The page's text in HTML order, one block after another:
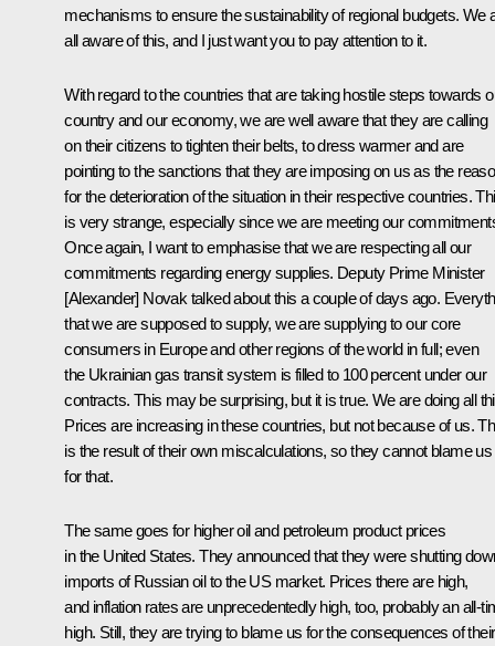
mechanisms to ensure the sustainability of regional budgets. We
all aware of this, and I just want you to pay attention to it.
With regard to the countries that are taking hostile steps towards
country and our economy, we are well aware that they are calling
on their citizens to tighten their belts, to dress warmer and are
pointing to the sanctions that they are imposing on us as the
for the deterioration of the situation in their respective countries.
is very strange, especially since we are meeting our
Once again, I want to emphasise that we are respecting all our
commitments regarding energy supplies. Deputy Prime Minister
[Alexander] Novak talked about this a couple of days ago.
that we are supposed to supply, we are supplying to our core
consumers in Europe and other regions of the world in full; even
the Ukrainian gas transit system is filled to 100 percent under our
contracts. This may be surprising, but it is true. We are doing all
Prices are increasing in these countries, but not because of us.
is the result of their own miscalculations, so they cannot blame us
for that.
The same goes for higher oil and petroleum product prices
in the United States. They announced that they were shutting
imports of Russian oil to the US market. Prices there are high,
and inflation rates are unprecedentedly high, too, probably an all-
high. Still, they are trying to blame us for the consequences of their